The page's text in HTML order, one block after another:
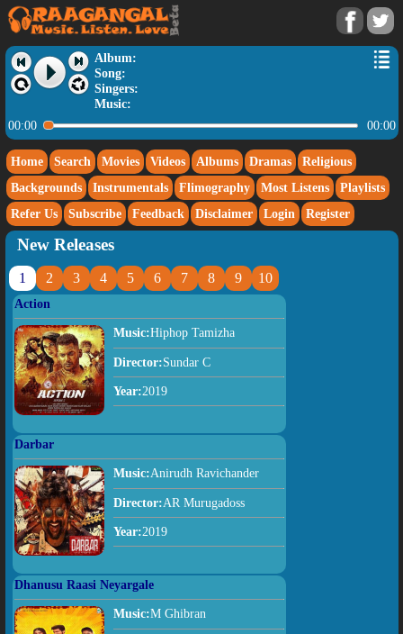
Album:
Song:
Singers:
Music:
00:00
00:00
Home Search Movies Videos Albums Dramas
Religious
Backgrounds
Instrumentals Flimography Most Listens
Playlists
Refer Us
Subscribe Feedback Disclaimer Login Register
New Releases
1 2 3 4 5 6 7 8 9 10
Action
Music:Hiphop Tamizha
Director:Sundar C
Year:2019
Darbar
Music:Anirudh Ravichander
Director:AR Murugadoss
Year:2019
Dhanusu Raasi Neyargale
Music:M Ghibran